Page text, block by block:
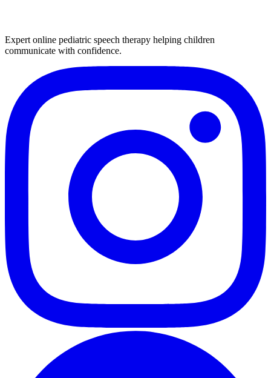
Expert online pediatric speech therapy helping children
communicate with confidence.